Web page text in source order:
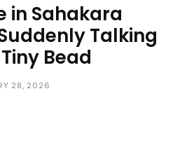
in Sahakara
Talking
Bead
28, 2026